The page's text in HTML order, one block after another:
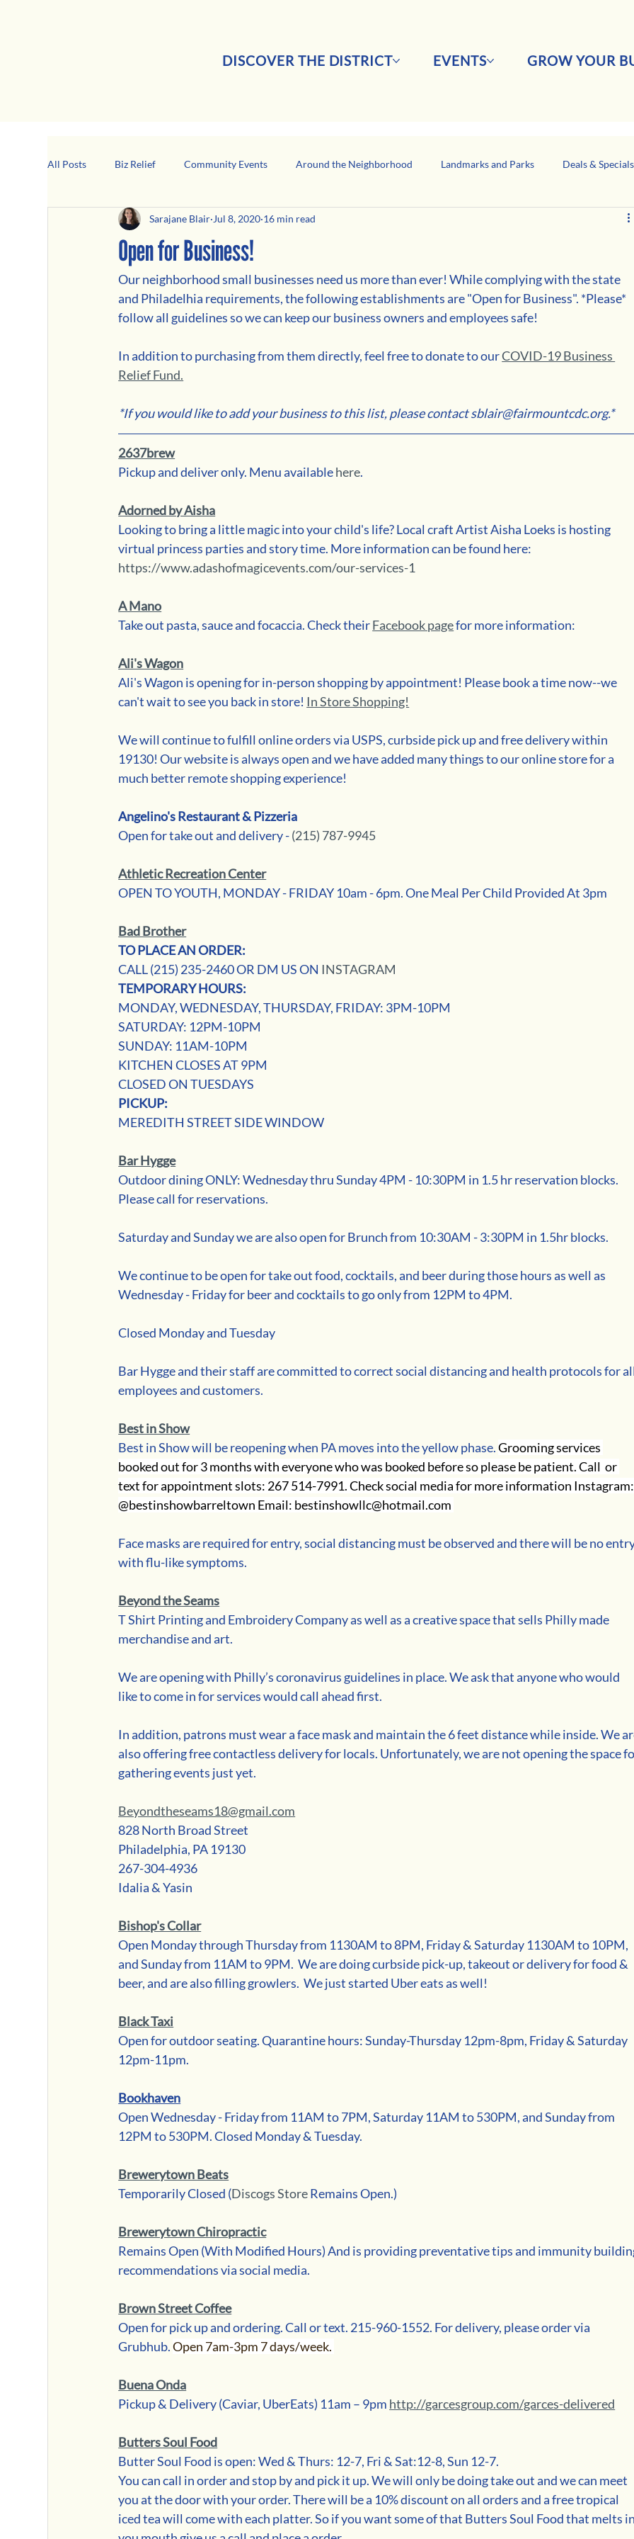
DISCOVER THE DISTRICT EVENTS GROW YOUR
All Posts Biz Relief Community Events Around the Neighborhood Landmarks and Parks Deals & Specials
Girard Business Spotlight Black-Owned Business
Open for Business!
Sarajane Blair Jul 8, 2020 16 min read
Our neighborhood small businesses need us more than ever! While complying with the state
and Philadelhia requirements, the following establishments are "Open for Business". *Please*
follow all guidelines so we can keep our business owners and employees safe!
In addition to purchasing from them directly, feel free to donate to our COVID-19 Business
Relief Fund.
*If you would like to add your business to this list, please contact sblair@fairmountcdc.org.*
2637brew
Pickup and deliver only. Menu available here.
Adorned by Aisha
Looking to bring a little magic into your child's life? Local craft Artist Aisha Loeks is hosting
virtual princess parties and story time. More information can be found here:
https://www.adashofmagicevents.com/our-services-1
A Mano
Take out pasta, sauce and focaccia. Check their Facebook page for more information:
Ali's Wagon
Ali's Wagon is opening for in-person shopping by appointment! Please book a time now--we
can't wait to see you back in store! In Store Shopping!
We will continue to fulfill online orders via USPS, curbside pick up and free delivery within
19130! Our website is always open and we have added many things to our online store for a
much better remote shopping experience!
Angelino's Restaurant & Pizzeria
Open for take out and delivery - (215) 787-9945
Athletic Recreation Center
OPEN TO YOUTH, MONDAY - FRIDAY 10am - 6pm. One Meal Per Child Provided At 3pm
Bad Brother
TO PLACE AN ORDER:
CALL (215) 235-2460 OR DM US ON INSTAGRAM
TEMPORARY HOURS:
MONDAY, WEDNESDAY, THURSDAY, FRIDAY: 3PM-10PM
SATURDAY: 12PM-10PM
SUNDAY: 11AM-10PM
KITCHEN CLOSES AT 9PM
CLOSED ON TUESDAYS
PICKUP:
MEREDITH STREET SIDE WINDOW
Bar Hygge
Outdoor dining ONLY: Wednesday thru Sunday 4PM - 10:30PM in 1.5 hr reservation blocks.
Please call for reservations.
Saturday and Sunday we are also open for Brunch from 10:30AM - 3:30PM in 1.5hr blocks.
We continue to be open for take out food, cocktails, and beer during those hours as well as
Wednesday - Friday for beer and cocktails to go only from 12PM to 4PM.
Closed Monday and Tuesday
Bar Hygge and their staff are committed to correct social distancing and health protocols for
employees and customers.
Best in Show
Best in Show will be reopening when PA moves into the yellow phase. Grooming services
booked out for 3 months with everyone who was booked before so please be patient. Call  or
text for appointment slots: 267 514-7991. Check social media for more information
@bestinshowbarreltown Email: bestinshowllc@hotmail.com
Face masks are required for entry, social distancing must be observed and there will be no
with flu-like symptoms.
Beyond the Seams
T Shirt Printing and Embroidery Company as well as a creative space that sells Philly made
merchandise and art.
We are opening with Philly’s coronavirus guidelines in place. We ask that anyone who would
like to come in for services would call ahead first.
In addition, patrons must wear a face mask and maintain the 6 feet distance while inside. We
also offering free contactless delivery for locals. Unfortunately, we are not opening the space
gathering events just yet.
Beyondtheseams18@gmail.com
828 North Broad Street
Philadelphia, PA 19130
267-304-4936
Idalia & Yasin
Bishop's Collar
Open Monday through Thursday from 1130AM to 8PM, Friday & Saturday 1130AM to 10PM,
and Sunday from 11AM to 9PM.  We are doing curbside pick-up, takeout or delivery for food &
beer, and are also filling growlers.  We just started Uber eats as well!
Black Taxi
Open for outdoor seating. Quarantine hours: Sunday-Thursday 12pm-8pm, Friday & Saturday
12pm-11pm.
Bookhaven
Open Wednesday - Friday from 11AM to 7PM, Saturday 11AM to 530PM, and Sunday from
12PM to 530PM. Closed Monday & Tuesday.
Brewerytown Beats
Temporarily Closed (Discogs Store Remains Open.)
Brewerytown Chiropractic
Remains Open (With Modified Hours) And is providing preventative tips and immunity
recommendations via social media.
Brown Street Coffee
Open for pick up and ordering. Call or text. 215-960-1552. For delivery, please order via
Grubhub. Open 7am-3pm 7 days/week.
Buena Onda
Pickup & Delivery (Caviar, UberEats) 11am – 9pm http://garcesgroup.com/garces-delivered
Butters Soul Food
Butter Soul Food is open: Wed & Thurs: 12-7, Fri & Sat:12-8, Sun 12-7.
You can call in order and stop by and pick it up. We will only be doing take out and we can meet
you at the door with your order. There will be a 10% discount on all orders and a free tropical
iced tea will come with each platter. So if you want some of that Butters Soul Food that melts